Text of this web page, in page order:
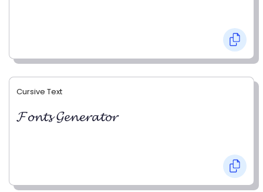
Cursive Text
𝓕𝓸𝓷𝓽𝓼 𝓖𝓮𝓷𝓮𝓻𝓪𝓽𝓸𝓻